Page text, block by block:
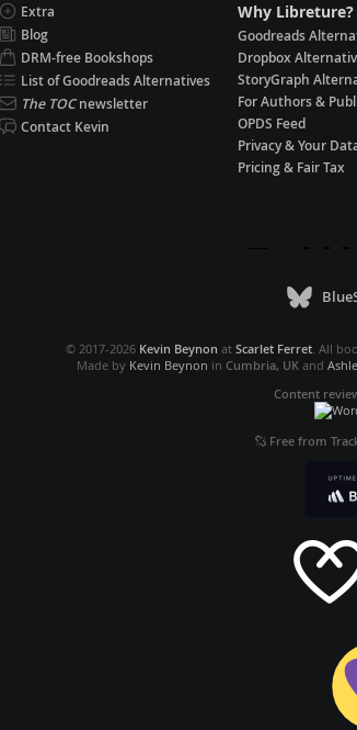
Extra
Blog
DRM-free Bookshops
List of Goodreads Alternatives
The TOCnewsletter
Contact Kevin
Why Libreture?
Goodreads
Dropbox
StoryGraph
For Authors &
OPDS Feed
Privacy & Your
Pricing & Fair Tax
© 2017-2026 Kevin Beynon at Scarlet Ferret. All
Made by Kevin Beynon in Cumbria, UKand
Content
Free from